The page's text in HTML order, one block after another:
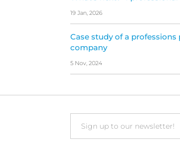
19 Jan, 2026
Case study of a
company
5 Nov, 2024
Email